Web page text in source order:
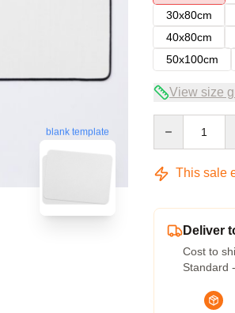
blank template
30x80cm
40x80cm
50x100cm
View size
This sale
Deliver
Cost to
Standard